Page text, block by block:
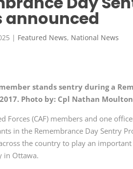
| Featured News, National News
stands sentry during a
Photo by: Cpl Nathan
Forces (CAF) members and one
in the Remembrance Day Sentry
the country to play an important
in Ottawa.